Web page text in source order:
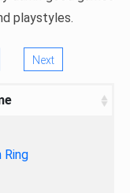
playstyles.
Next
Ring